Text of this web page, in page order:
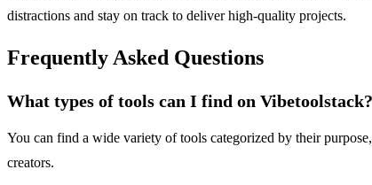
distractions and stay on track to deliver high-quality projects.
Frequently Asked Questions
What types of tools can I find on Vibetoolstack?
You can find a wide variety of tools categorized by their
creators.